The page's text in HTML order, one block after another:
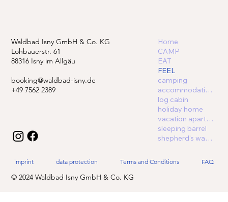
Waldbad Isny GmbH & Co. KG
Lohbauerstr. 61
88316 Isny im Allgäu
booking@waldbad-isny.de
+49 7562 2389
Home
CAMP
EAT
FEEL
camping
accommodations
log cabin
holiday home
vacation apartment
sleeping barrel
shepherd's wagon
© 2024 Waldbad Isny GmbH & Co. KG
imprint data protection Terms and Conditions FAQ